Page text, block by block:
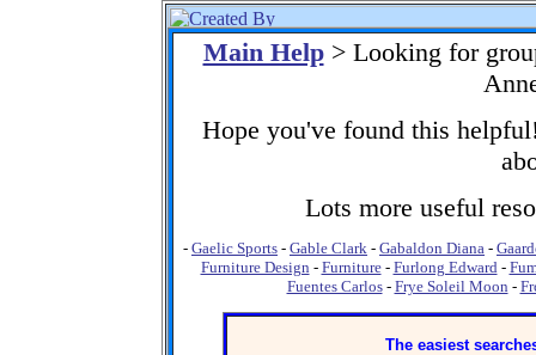
Main Help> Looking for
Hope you've found this
Lots more useful
- Gaelic Sports - Gable Clark - Gabaldon Diana -
Furniture Design - Furniture- Furlong Edward-
Fuentes Carlos- Frye Soleil Moon -
The easiest